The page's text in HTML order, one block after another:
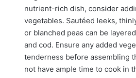
nutrient-rich dish, consider
vegetables. Sautéed leeks,
or blanched peas can be
and cod. Ensure any added
tenderness before assembling
not have ample time to cook in